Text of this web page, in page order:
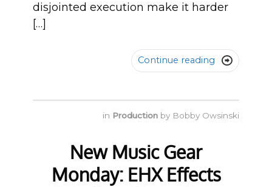
disjointed execution make it harder
[…]
Continue reading 
in Production by Bobby Owsinski
New Music Gear
Monday: EHX Effects